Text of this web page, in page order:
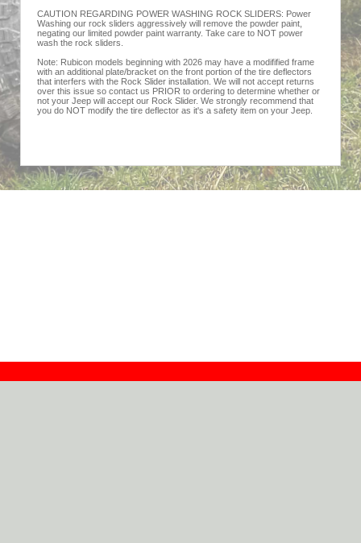
CAUTION REGARDING POWER WASHING ROCK SLIDERS: Power
Washing our rock sliders aggressively will remove the powder paint,
negating our limited powder paint warranty. Take care to NOT power
wash the rock sliders.
Note: Rubicon models beginning with 2026 may have a modifified frame
with an additional plate/bracket on the front portion of the tire deflectors
that interfers with the Rock Slider installation. We will not accept returns
over this issue so contact us PRIOR to ordering to determine whether or
not your Jeep will accept our Rock Slider. We strongly recommend that
you do NOT modify the tire deflector as it's a safety item on your Jeep.